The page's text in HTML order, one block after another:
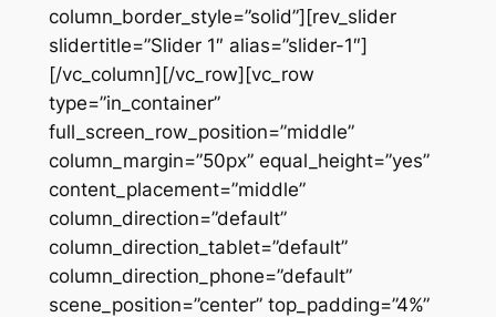
column_border_style=”solid”][rev_slider
slidertitle=”Slider 1″ alias=”slider-1″]
[/vc_column][/vc_row][vc_row
type=”in_container”
full_screen_row_position=”middle”
column_margin=”50px” equal_height=”yes”
content_placement=”middle”
column_direction=”default”
column_direction_tablet=”default”
column_direction_phone=”default”
scene_position=”center” top_padding=”4%”